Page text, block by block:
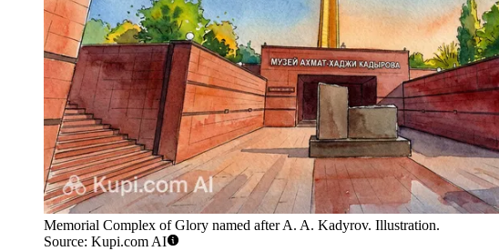
Memorial Complex of Glory named after A. A. Kadyrov. Illustration.
Source: Kupi.com AI